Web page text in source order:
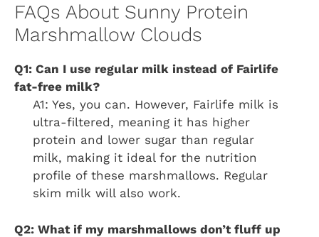
FAQs About Sunny Protein
Marshmallow Clouds
Q1: Can I use regular milk instead of Fairlife
fat-free milk?
A1: Yes, you can. However, Fairlife milk is
ultra-filtered, meaning it has higher
protein and lower sugar than regular
milk, making it ideal for the nutrition
profile of these marshmallows. Regular
skim milk will also work.
Q2: What if my marshmallows don’t fluff up